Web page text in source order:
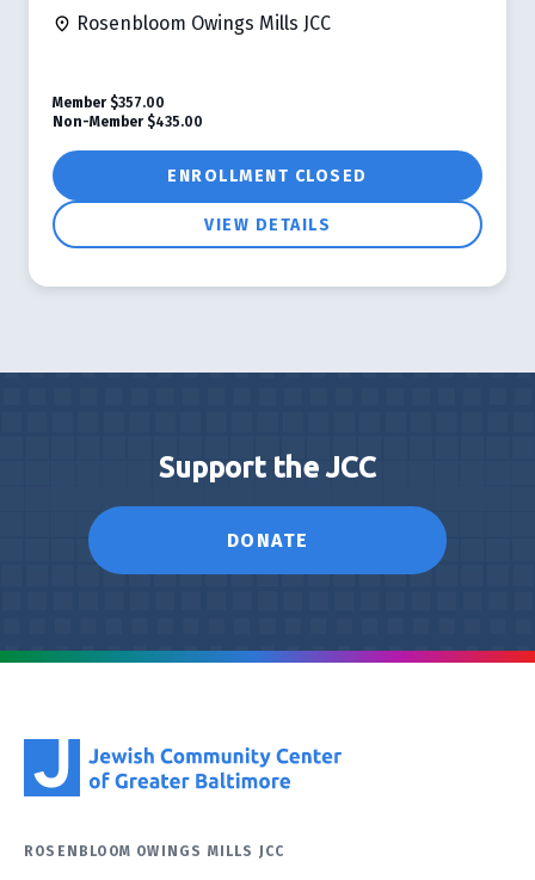
Rosenbloom Owings Mills JCC
ENROLLMENT CLOSED
VIEW DETAILS
Member $357.00
Non-Member $435.00
Support the JCC
DONATE
ROSENBLOOM OWINGS MILLS JCC